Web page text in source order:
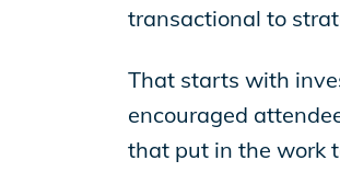
transactional to
That starts with
encouraged
that put in the work